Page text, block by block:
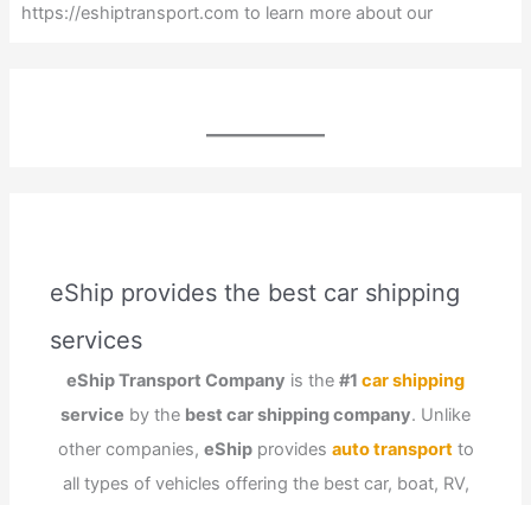
https://eshiptransport.com to learn more about our
eShip provides the best car shipping
services
eShip Transport Company is the #1 car shipping
service by the best car shipping company. Unlike
other companies, eShipprovides auto transportto
all types of vehicles offering the best car, boat, RV,